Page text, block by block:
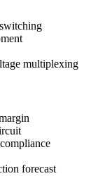
multiplexing
forecast